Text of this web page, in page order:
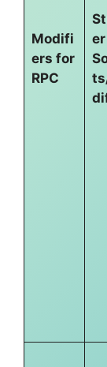
Modifi
ers for
RPC
er